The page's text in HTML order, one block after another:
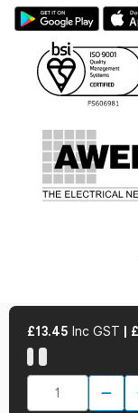
£13.45 Inc GST
Gender Pay Gap
WEEE Recycling
YESSS Carbon
Hazardous Lighting
YESSS Lighting
Renewables - In
Security - In Stock
Terms &